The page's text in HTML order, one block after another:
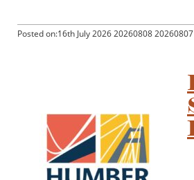
Posted on:16th July 2026 20260808 20260807